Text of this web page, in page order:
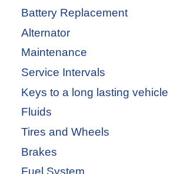
Battery Replacement
Alternator
Maintenance
Service Intervals
Keys to a long lasting vehicle
Fluids
Tires and Wheels
Brakes